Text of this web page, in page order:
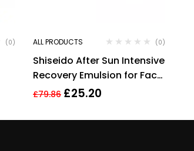
(0) ALL PRODUCTS (0)
Shiseido After Sun Intensive
Recovery Emulsion for Face
& Body 150ml
£79.86 £25.20